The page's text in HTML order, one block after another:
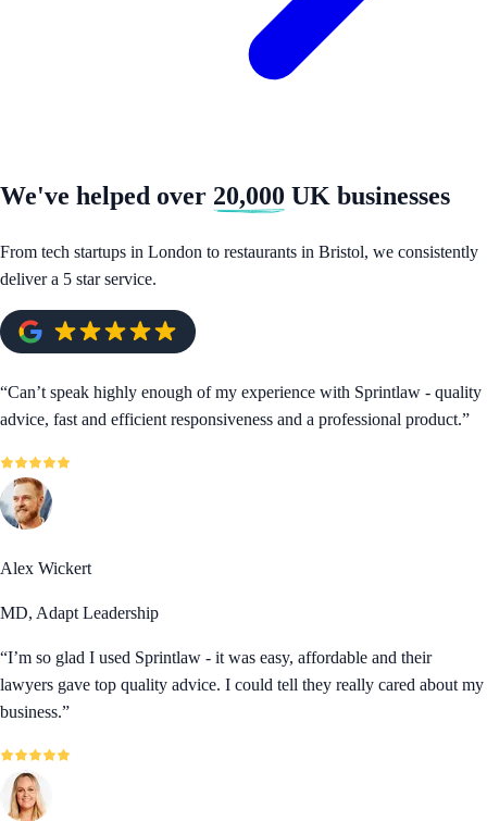
We've helped over 20,000 UK businesses
From tech startups in London to restaurants in Bristol, we consistently
deliver a 5 star service.
“Can’t speak highly enough of my experience with Sprintlaw - quality
advice, fast and efficient responsiveness and a professional product.”
Alex Wickert
MD, Adapt Leadership
“I’m so glad I used Sprintlaw - it was easy, affordable and their
lawyers gave top quality advice. I could tell they really cared about my
business.”